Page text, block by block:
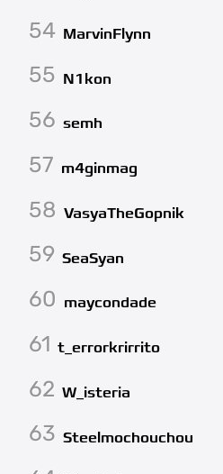
54 MarvinFlynn
55 N1kon
56 semh
57 m4ginmag
58 VasyaTheGopnik
59 SeaSyan
60 maycondade
61 t_errorkrirrito
62 W_isteria
63 Steelmochouchou